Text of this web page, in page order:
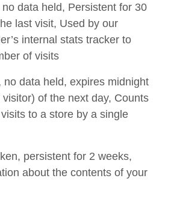
no data held, Persistent for 30
last visit, Used by our
internal stats tracker to
of visits
no data held, expires midnight
of the next day, Counts
to a store by a single
persistent for 2 weeks,
about the contents of your